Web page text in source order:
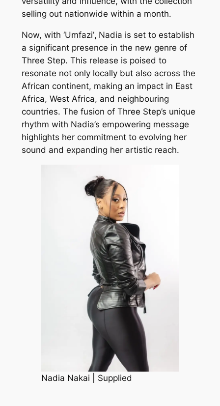
selling out nationwide within a month.
Now, with ‘Umfazi’, Nadia is set to establish
a significant presence in the new genre of
Three Step. This release is poised to
resonate not only locally but also across the
African continent, making an impact in East
Africa, West Africa, and neighbouring
countries. The fusion of Three Step’s unique
rhythm with Nadia’s empowering message
highlights her commitment to evolving her
sound and expanding her artistic reach.
Nadia Nakai | Supplied